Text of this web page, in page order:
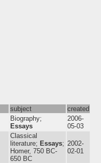
subject
created
Biography;
Essays
2006-
05-03
Classical
literature; Essays;
Homer, 750 BC-
650 BC
2002-
02-01